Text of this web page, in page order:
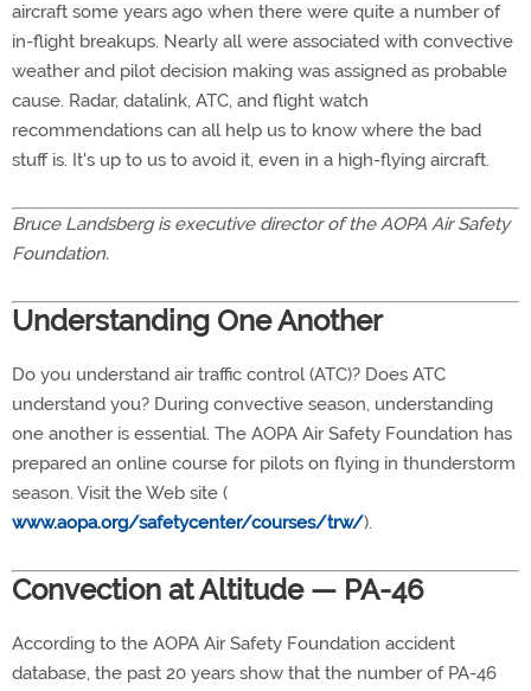
aircraft some years ago when there were quite a number of
in-flight breakups. Nearly all were associated with convective
weather and pilot decision making was assigned as probable
cause. Radar, datalink, ATC, and flight watch
recommendations can all help us to know where the bad
stuff is. It's up to us to avoid it, even in a high-flying aircraft.
Bruce Landsberg is executive director of the AOPA Air Safety
Foundation.
Understanding One Another
Do you understand air traffic control (ATC)? Does ATC
understand you? During convective season, understanding
one another is essential. The AOPA Air Safety Foundation has
prepared an online course for pilots on flying in thunderstorm
season. Visit the Web site (
www.aopa.org/safetycenter/courses/trw/).
Convection at Altitude — PA-46
According to the AOPA Air Safety Foundation accident
database, the past 20 years show that the number of PA-46